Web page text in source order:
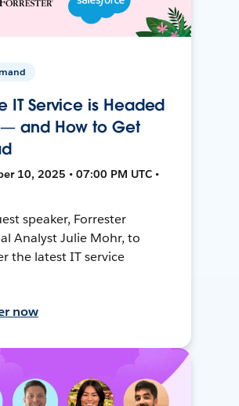
IT Service is Headed
and How to Get
10, 2025 • 07:00 PM UTC •
speaker, Forrester
Analyst Julie Mohr, to
the latest IT service
now